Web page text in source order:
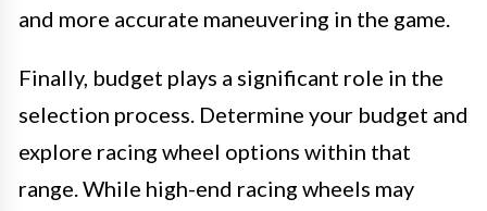
and more accurate maneuvering in the game.
Finally, budget plays a significant role in the
selection process. Determine your budget and
explore racing wheel options within that
range. While high-end racing wheels may